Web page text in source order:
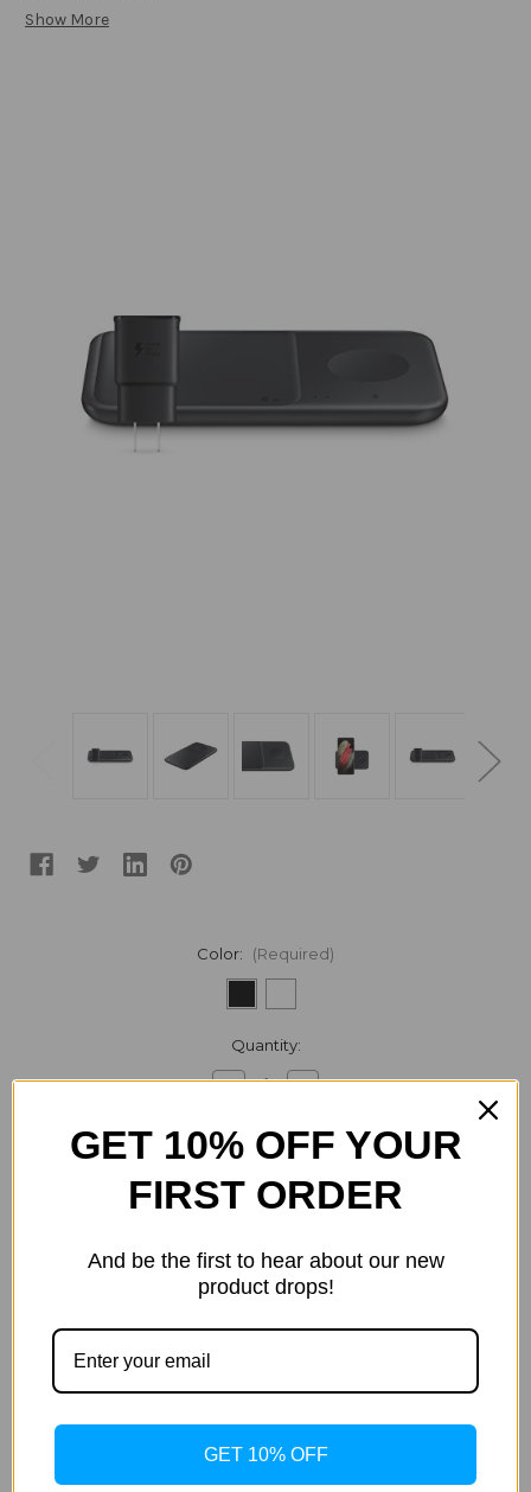
Show More
Color: (Required)
Quantity:
Decrease
Samsung
-
Duo
Fast
Wireless
Charger
Increase
Samsung
-
Duo
Fast
Wireless
Charger
ADD TO WISH LIST
Specification
1 Review
Add convenient wireless charging to a table, desk,
or nightstand with this
GET 10% OFF YOUR
FIRST ORDER
And be the first to hear about our new
product drops!
GET 10% OFF